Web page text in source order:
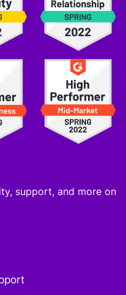
support, and more on